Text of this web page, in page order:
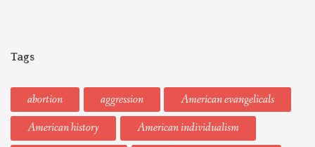
Tags
abortion aggression
American evangelicals
American history
American individualism